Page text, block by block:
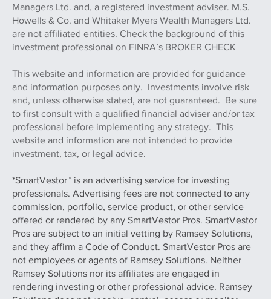
Managers Ltd. and, a registered investment adviser. M.S.
Howells & Co. and Whitaker Myers Wealth Managers Ltd.
are not affiliated entities. Check the background of this
investment professional on FINRA’s BROKER CHECK
This website and information are provided for guidance
and information purposes only. Investments involve risk
and, unless otherwise stated, are not guaranteed. Be sure
to first consult with a qualified financial adviser and/or tax
professional before implementing any strategy. This
website and information are not intended to provide
investment, tax, or legal advice.
*SmartVestor™ is an advertising service for investing
professionals. Advertising fees are not connected to any
commission, portfolio, service product, or other service
offered or rendered by any SmartVestor Pros. SmartVestor
Pros are subject to an initial vetting by Ramsey Solutions,
and they affirm a Code of Conduct. SmartVestor Pros are
not employees or agents of Ramsey Solutions. Neither
Ramsey Solutions nor its affiliates are engaged in
rendering investing or other professional advice. Ramsey